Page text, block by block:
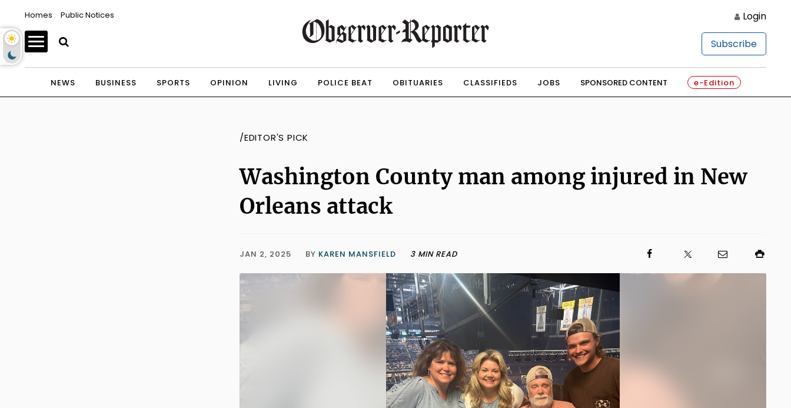
Homes Public Notices Login
Subscribe
NEWS BUSINESS SPORTS OPINION LIVING POLICE BEAT OBITUARIES CLASSIFIEDS JOBS SPONSORED CONTENT e-Edition
/EDITOR'S PICK
Washington County man among injured in New
Orleans attack
JAN 2, 2025 BY KAREN MANSFIELD 3 MIN READ